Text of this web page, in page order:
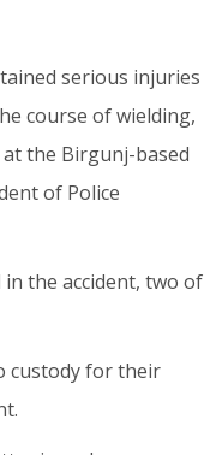
serious injuries
course of wielding,
the Birgunj-based
of Police
the accident, two of
custody for their